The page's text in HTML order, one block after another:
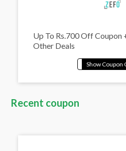
Up To Rs.700 Off Coupon
Other Deals
Recent coupon